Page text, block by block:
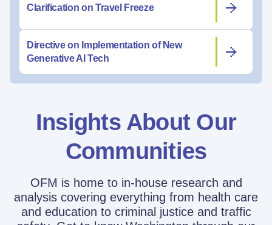
Clarification on Travel Freeze
Directive on Implementation of New
Generative AI Tech
Insights About Our
Communities
OFM is home to in-house research and
analysis covering everything from health care
and education to criminal justice and traffic